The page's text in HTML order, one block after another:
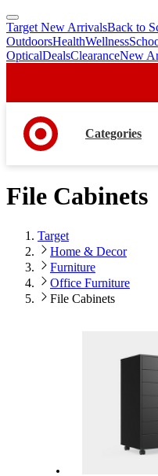
skip
to
main
skip
to
footer
Target New ArrivalsBack to
OutdoorsHealthWellness
OpticalDealsClearanceNew
Categories
File Cabinets
Target
Home & Decor
Furniture
Office Furniture
File Cabinets